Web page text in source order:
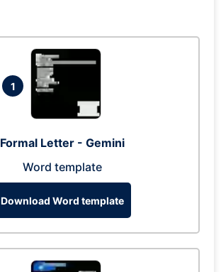
1
Formal Letter - Gemini
Word template
Download Word template